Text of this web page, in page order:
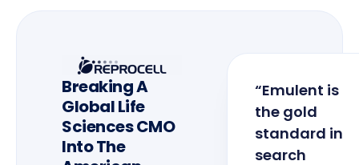
Breaking A
Global Life
Sciences CMO
Into The
“Emulent is
the gold
standard in
search